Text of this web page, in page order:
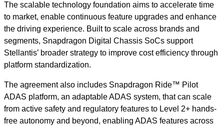
The scalable technology foundation aims to accelerate time
to market, enable continuous feature upgrades and enhance
the driving experience. Built to scale across brands and
segments, Snapdragon Digital Chassis SoCs support
Stellantis’ broader strategy to improve cost efficiency through
platform standardization.
The agreement also includes Snapdragon Ride™ Pilot
ADAS platform, an adaptable ADAS system, that can scale
from active safety and regulatory features to Level 2+ hands-
free autonomy and beyond, enabling ADAS features across